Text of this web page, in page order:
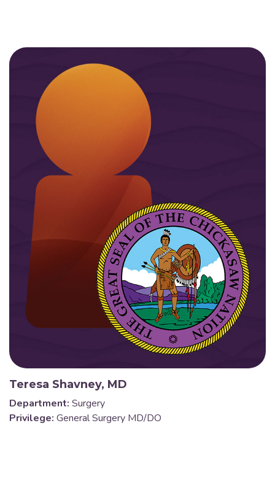
Teresa Shavney, MD
Department: Surgery
Privilege: General Surgery MD/DO